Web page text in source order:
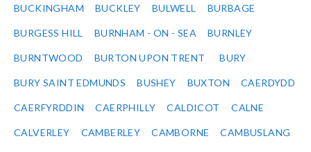
BUCKINGHAM BUCKLEY BULWELL BURBAGE
BURGESS HILL BURNHAM - ON - SEA BURNLEY
BURNTWOOD BURTON UPON TRENT BURY
BURY SAINT EDMUNDS BUSHEY BUXTON CAERDYDD
CAERFYRDDIN CAERPHILLY CALDICOT CALNE
CALVERLEY CAMBERLEY CAMBORNE CAMBUSLANG